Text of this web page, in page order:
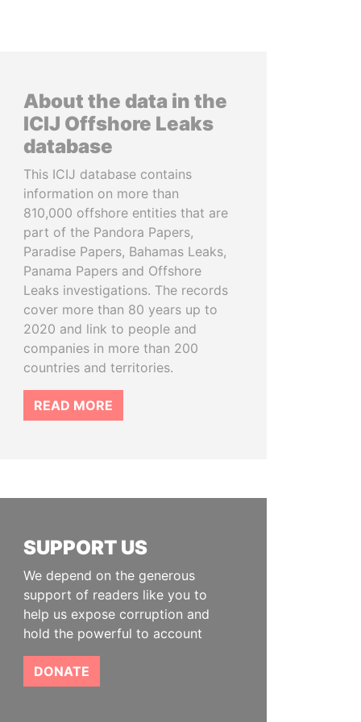
About the data in the
ICIJ Offshore Leaks
database
This ICIJ database contains
information on more than
810,000 offshore entities that are
part of the Pandora Papers,
Paradise Papers, Bahamas Leaks,
Panama Papers and Offshore
Leaks investigations. The records
cover more than 80 years up to
2020 and link to people and
companies in more than 200
countries and territories.
READ MORE
SUPPORT US
We depend on the generous
support of readers like you to
help us expose corruption and
hold the powerful to account
DONATE